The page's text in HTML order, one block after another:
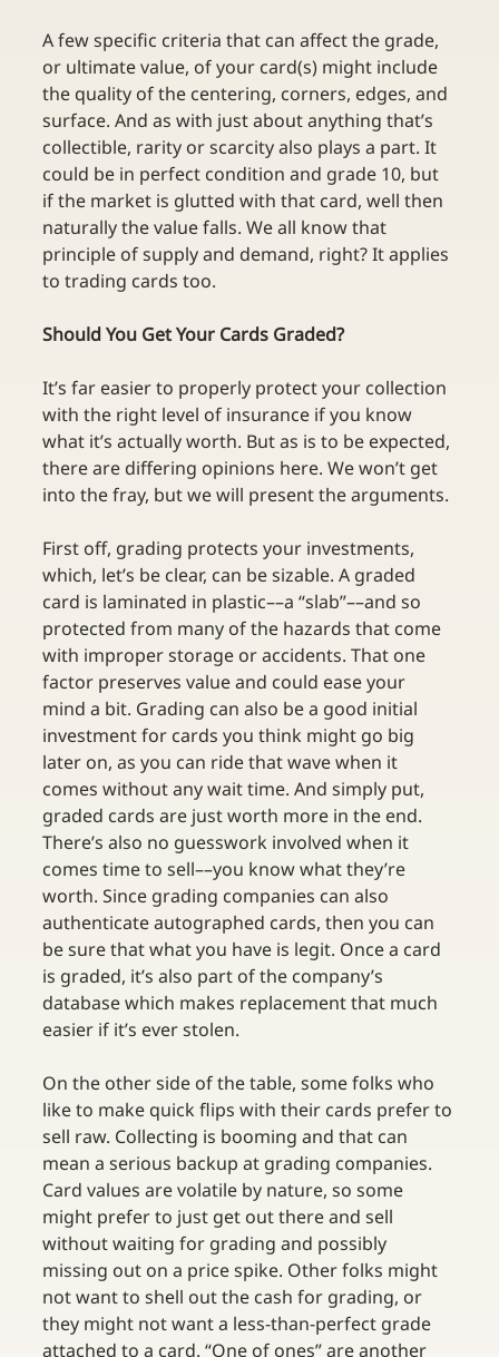
A few specific criteria that can affect the grade,
or ultimate value, of your card(s) might include
the quality of the centering, corners, edges, and
surface. And as with just about anything that’s
collectible, rarity or scarcity also plays a part. It
could be in perfect condition and grade 10, but
if the market is glutted with that card, well then
naturally the value falls. We all know that
principle of supply and demand, right? It applies
to trading cards too.
Should You Get Your Cards Graded?
It’s far easier to properly protect your collection
with the right level of insurance if you know
what it’s actually worth. But as is to be expected,
there are differing opinions here. We won’t get
into the fray, but we will present the arguments.
First off, grading protects your investments,
which, let’s be clear, can be sizable. A graded
card is laminated in plastic––a “slab”––and so
protected from many of the hazards that come
with improper storage or accidents. That one
factor preserves value and could ease your
mind a bit. Grading can also be a good initial
investment for cards you think might go big
later on, as you can ride that wave when it
comes without any wait time. And simply put,
graded cards are just worth more in the end.
There’s also no guesswork involved when it
comes time to sell––you know what they’re
worth. Since grading companies can also
authenticate autographed cards, then you can
be sure that what you have is legit. Once a card
is graded, it’s also part of the company’s
database which makes replacement that much
easier if it’s ever stolen.
On the other side of the table, some folks who
like to make quick flips with their cards prefer to
sell raw. Collecting is booming and that can
mean a serious backup at grading companies.
Card values are volatile by nature, so some
might prefer to just get out there and sell
without waiting for grading and possibly
missing out on a price spike. Other folks might
not want to shell out the cash for grading, or
they might not want a less-than-perfect grade
attached to a card. “One of ones” are another